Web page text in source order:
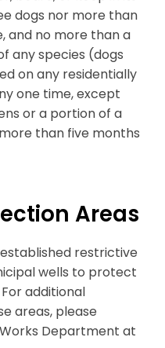
dogs nor more than
and no more than a
any species (dogs
on any residentially
one time, except
or a portion of a
than five months
Areas
restrictive
wells to protect
additional
areas, please
Department at